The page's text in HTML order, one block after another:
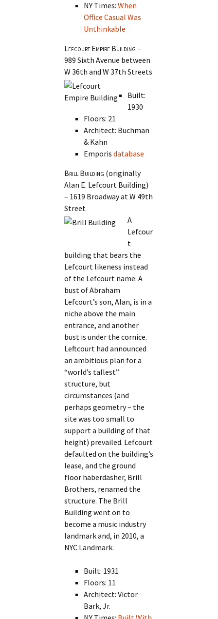
NY Times:When
Office Casual Was
Unthinkable
Lefcourt Empire Building –
989 Sixth Avenue between
W 36th and W 37th Streets
Built:
1930
Floors: 21
Architect: Buchman
& Kahn
Emporisdatabase
Brill Building (originally
Alan E. Lefcourt Building)
– 1619 Broadway at W 49th
Street
A
Lefcour
t
building that bears the
Lefcourt likeness instead
of the Lefcourt name: A
bust of Abraham
Lefcourt’s son, Alan, is in a
niche above the main
entrance, and another
bust is under the cornice.
Leftcourt had announced
an ambitious plan for a
“world’s tallest”
structure, but
circumstances (and
perhaps geometry – the
site was too small to
support a building of that
height) prevailed. Lefcourt
defaulted on the building’s
lease, and the ground
floor haberdasher, Brill
Brothers, renamed the
structure. The Brill
Building went on to
become a music industry
landmark and, in 2010, a
NYC Landmark.
Built: 1931
Floors: 11
Architect: Victor
Bark, Jr.